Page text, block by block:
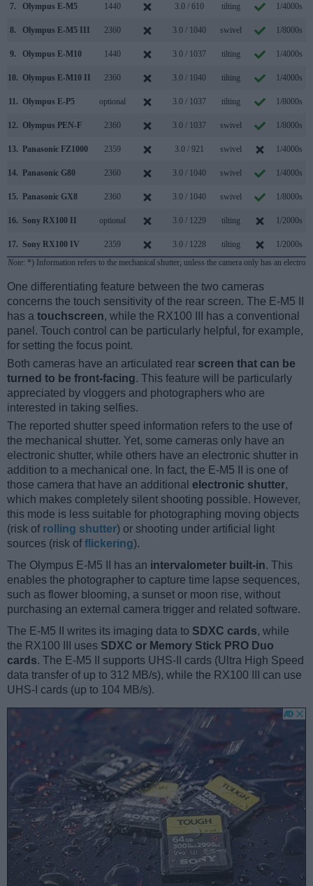
7. Olympus E-M5 1440 3.0 / 610 tilting 1/4000s
8. Olympus E-M5 III 2360 3.0 / 1040 swivel 1/8000s
9. Olympus E-M10 1440 3.0 / 1037 tilting 1/4000s
10. Olympus E-M10 II 2360 3.0 / 1040 tilting 1/4000s
11. Olympus E-P5 optional 3.0 / 1037 tilting 1/8000s
12. Olympus PEN-F 2360 3.0 / 1037 swivel 1/8000s
13. Panasonic FZ1000 2359 3.0 / 921 swivel 1/4000s
14. Panasonic G80 2360 3.0 / 1040 swivel 1/4000s
15. Panasonic GX8 2360 3.0 / 1040 swivel 1/8000s
16. Sony RX100 II optional 3.0 / 1229 tilting 1/2000s
17. Sony RX100 IV 2359 3.0 / 1228 tilting 1/2000s
Note: *) Information refers to the mechanical shutter, unless the camera only has an
One differentiating feature between the two cameras
concerns the touch sensitivity of the rear screen. The E-M5 II
has a touchscreen, while the RX100 III has a conventional
panel. Touch control can be particularly helpful, for example,
for setting the focus point.
Both cameras have an articulated rear screen that can be
turned to be front-facing. This feature will be particularly
appreciated by vloggers and photographers who are
interested in taking selfies.
The reported shutter speed information refers to the use of
the mechanical shutter. Yet, some cameras only have an
electronic shutter, while others have an electronic shutter in
addition to a mechanical one. In fact, the E-M5 II is one of
those camera that have an additional electronic shutter,
which makes completely silent shooting possible. However,
this mode is less suitable for photographing moving objects
(risk of rolling shutter) or shooting under artificial light
sources (risk offlickering).
The Olympus E-M5 II has an intervalometer built-in. This
enables the photographer to capture time lapse sequences,
such as flower blooming, a sunset or moon rise, without
purchasing an external camera trigger and related software.
The E-M5 II writes its imaging data to SDXC cards, while
the RX100 III uses SDXC or Memory Stick PRO Duo
cards. The E-M5 II supports UHS-II cards (Ultra High Speed
data transfer of up to 312 MB/s), while the RX100 III can use
UHS-I cards (up to 104 MB/s).